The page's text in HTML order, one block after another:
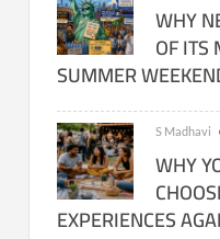
WHY
OF ITS
SUMMER
S Madhavi
WHY
EXPERIENCES